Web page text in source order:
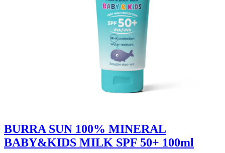
BURRA SUN 100% MINERAL
BABY&KIDS MILK SPF 50+ 100ml